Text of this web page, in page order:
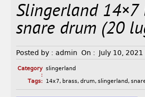
Slingerland 14×7
snare drum (20
Posted by : admin On : July 10, 2021
Category
:
slingerland
Tags:
14x7, brass, drum, slingerland ,